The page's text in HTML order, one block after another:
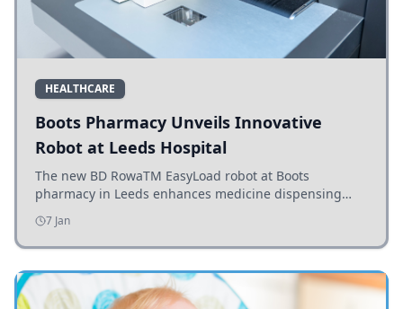
HEALTHCARE
Boots Pharmacy Unveils Innovative
Robot at Leeds Hospital
The new BD RowaTM EasyLoad robot at Boots
pharmacy in Leeds enhances medicine dispensing
efficiency, supporting growing outpatient demand.
7 Jan